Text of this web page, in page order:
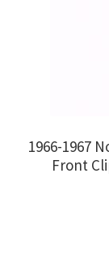
1966-1967
Front